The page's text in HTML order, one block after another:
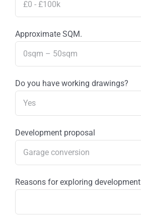
Approximate SQM.
Do you have working drawings?
Development proposal
Reasons for exploring development